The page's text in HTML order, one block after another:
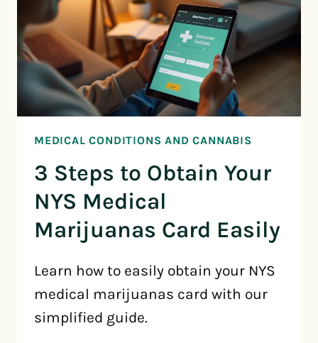
MEDICAL CONDITIONS AND CANNABIS
3 Steps to Obtain Your
NYS Medical
Marijuanas Card Easily
Learn how to easily obtain your NYS
medical marijuanas card with our
simplified guide.